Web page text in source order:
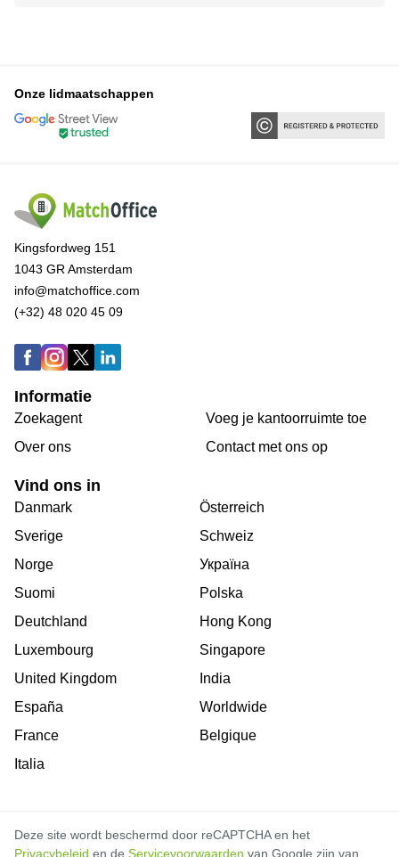
Onze lidmaatschappen
Kingsfordweg 151
1043 GR Amsterdam
info@matchoffice.com
(+32) 48 020 45 09
Informatie
Zoekagent
Over ons
Voeg je kantoorruimte toe
Сontact met ons op
Vind ons in
Danmark
Sverige
Norge
Suomi
Deutchland
Luxembourg
United Kingdom
España
France
Italia
Österreich
Schweiz
Україна
Polska
Hong Kong
Singapore
India
Worldwide
Belgique
Deze site wordt beschermd door reCAPTCHA en het
Privacybeleid en de Servicevoorwaarden van Google zijn van